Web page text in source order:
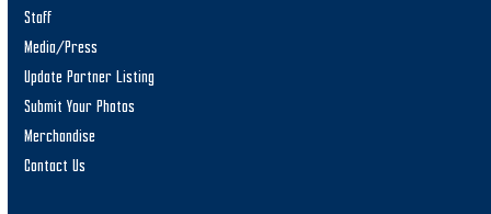
Staff
Media/Press
Update Partner Listing
Submit Your Photos
Merchandise
Contact Us